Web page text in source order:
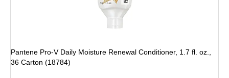
Pantene Pro-V Daily Moisture Renewal Conditioner, 1.7 fl. oz.,
36 Carton (18784)